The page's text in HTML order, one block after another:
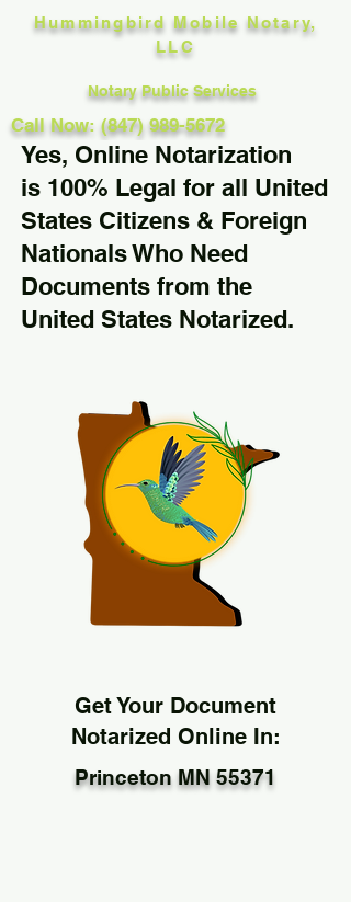
Hummingbird Mobile Notary,
LLC
Notary Public Services
Call Now: (847) 989-5672
Get Your Document
Notarized Online In:
Princeton MN 55371
Yes, Online Notarization
is 100% Legal for all United
States Citizens & Foreign
Nationals Who Need
Documents from the
United States Notarized.